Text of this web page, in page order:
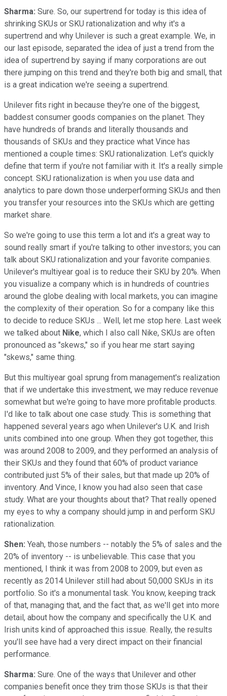
Sharma: Sure. So, our supertrend for today is this idea of
shrinking SKUs or SKU rationalization and why it's a
supertrend and why Unilever is such a great example. We, in
our last episode, separated the idea of just a trend from the
idea of supertrend by saying if many corporations are out
there jumping on this trend and they're both big and small, that
is a great indication we're seeing a supertrend.
Unilever fits right in because they're one of the biggest,
baddest consumer goods companies on the planet. They
have hundreds of brands and literally thousands and
thousands of SKUs and they practice what Vince has
mentioned a couple times: SKU rationalization. Let's quickly
define that term if you're not familiar with it. It's a really simple
concept. SKU rationalization is when you use data and
analytics to pare down those underperforming SKUs and then
you transfer your resources into the SKUs which are getting
market share.
So we're going to use this term a lot and it's a great way to
sound really smart if you're talking to other investors; you can
talk about SKU rationalization and your favorite companies.
Unilever's multiyear goal is to reduce their SKU by 20%. When
you visualize a company which is in hundreds of countries
around the globe dealing with local markets, you can imagine
the complexity of their operation. So for a company like this
to decide to reduce SKUs ... Well, let me stop here. Last week
we talked about Nike, which I also call Nike, SKUs are often
pronounced as "skews," so if you hear me start saying
"skews," same thing.
But this multiyear goal sprung from management's realization
that if we undertake this investment, we may reduce revenue
somewhat but we're going to have more profitable products.
I'd like to talk about one case study. This is something that
happened several years ago when Unilever's U.K. and Irish
units combined into one group. When they got together, this
was around 2008 to 2009, and they performed an analysis of
their SKUs and they found that 60% of product variance
contributed just 5% of their sales, but that made up 20% of
inventory. And Vince, I know you had also seen that case
study. What are your thoughts about that? That really opened
my eyes to why a company should jump in and perform SKU
rationalization.
Shen: Yeah, those numbers -- notably the 5% of sales and the
20% of inventory -- is unbelievable. This case that you
mentioned, I think it was from 2008 to 2009, but even as
recently as 2014 Unilever still had about 50,000 SKUs in its
portfolio. So it's a monumental task. You know, keeping track
of that, managing that, and the fact that, as we'll get into more
detail, about how the company and specifically the U.K. and
Irish units kind of approached this issue. Really, the results
you'll see have had a very direct impact on their financial
performance.
Sharma: Sure. One of the ways that Unilever and other
companies benefit once they trim those SKUs is that their